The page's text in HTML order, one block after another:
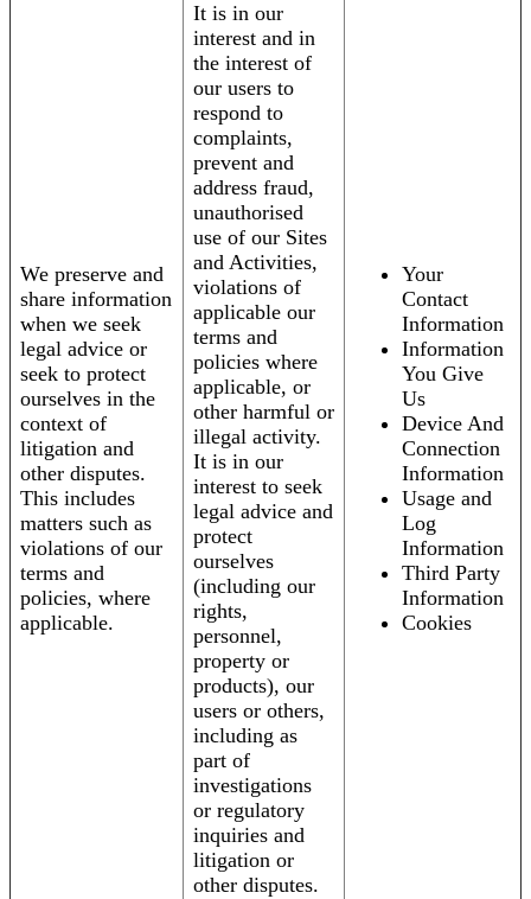
We preserve and
share information
when we seek
legal advice or
seek to protect
ourselves in the
context of
litigation and
other disputes.
This includes
matters such as
violations of our
terms and
policies, where
applicable.
It is in our
interest and in
the interest of
our users to
respond to
complaints,
prevent and
address fraud,
unauthorised
use of our Sites
and Activities,
violations of
applicable our
terms and
policies where
applicable, or
other harmful or
illegal activity.
It is in our
interest to seek
legal advice and
protect
ourselves
(including our
rights,
personnel,
property or
products), our
users or others,
including as
part of
investigations
or regulatory
inquiries and
litigation or
other disputes.
Your
Contact
Information
Information
You Give
Us
Device And
Connection
Information
Usage and
Log
Information
Third Party
Information
Cookies